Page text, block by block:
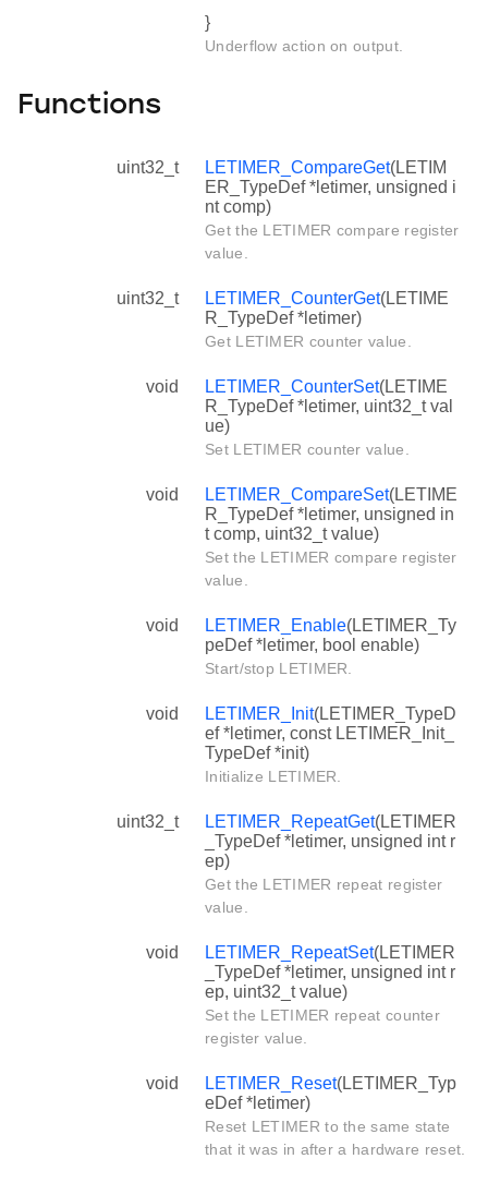
}
Underflow action on output.
Functions
uint32_t LETIMER_CompareGet(LETIM
ER_TypeDef *letimer, unsigned i
nt comp)
Get the LETIMER compare register
value.
uint32_t LETIMER_CounterGet(LETIME
R_TypeDef *letimer)
Get LETIMER counter value.
void LETIMER_CounterSet(LETIME
R_TypeDef *letimer, uint32_t val
ue)
Set LETIMER counter value.
void LETIMER_CompareSet(LETIME
R_TypeDef *letimer, unsigned in
t comp, uint32_t value)
Set the LETIMER compare register
value.
void LETIMER_Enable(LETIMER_Ty
peDef *letimer, bool enable)
Start/stop LETIMER.
void LETIMER_Init(LETIMER_TypeD
ef *letimer, const LETIMER_Init_
TypeDef *init)
Initialize LETIMER.
uint32_t LETIMER_RepeatGet(LETIMER
_TypeDef *letimer, unsigned int r
ep)
Get the LETIMER repeat register
value.
void LETIMER_RepeatSet(LETIMER
_TypeDef *letimer, unsigned int r
ep, uint32_t value)
Set the LETIMER repeat counter
register value.
void LETIMER_Reset(LETIMER_Typ
eDef *letimer)
Reset LETIMER to the same state
that it was in after a hardware reset.